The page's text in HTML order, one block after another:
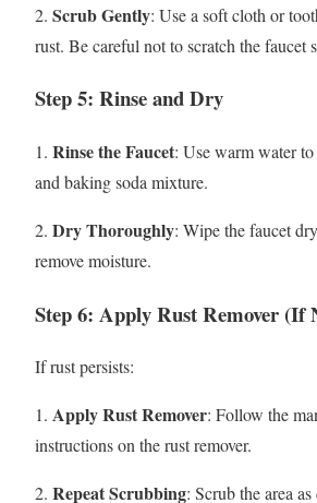
2. Scrub Gently: Use a soft cloth or
rust. Be careful not to scratch the faucet
Step 5: Rinse and Dry
1. Rinse the Faucet: Use warm water
and baking soda mixture.
2. Dry Thoroughly: Wipe the faucet
remove moisture.
Step 6: Apply Rust Remover (If
If rust persists:
1. Apply Rust Remover: Follow the
instructions on the rust remover.
2. Repeat Scrubbing: Scrub the area